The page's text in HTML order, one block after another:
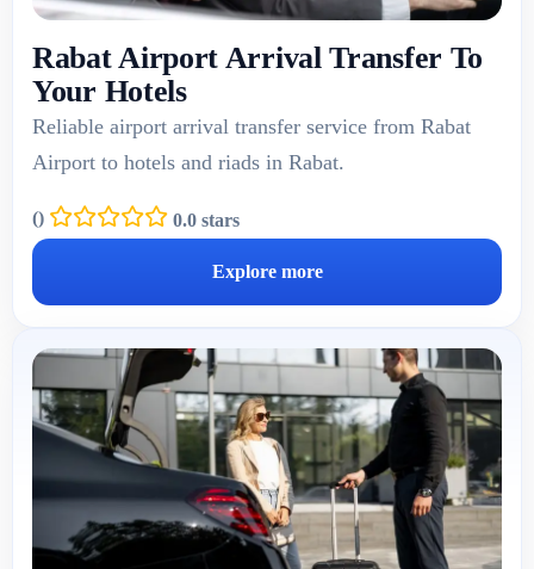
Rabat Airport Arrival Transfer To
Your Hotels
Reliable airport arrival transfer service from Rabat
Airport to hotels and riads in Rabat.
() 0.0 stars
Explore more